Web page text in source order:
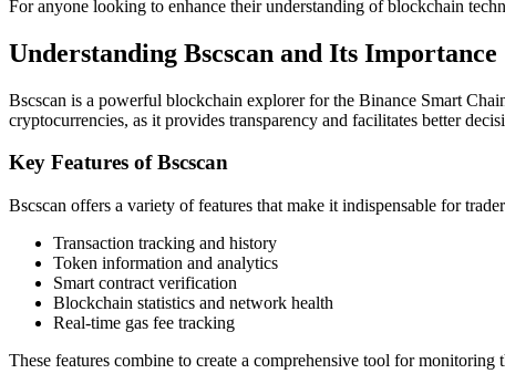
For anyone looking to enhance their understanding of blockchain
Understanding Bscscan and Its Importance
Bscscan is a powerful blockchain explorer for the Binance Smart
cryptocurrencies, as it provides transparency and facilitates better
Key Features of Bscscan
Bscscan offers a variety of features that make it indispensable for
Transaction tracking and history
Token information and analytics
Smart contract verification
Blockchain statistics and network health
Real-time gas fee tracking
These features combine to create a comprehensive tool for monitoring